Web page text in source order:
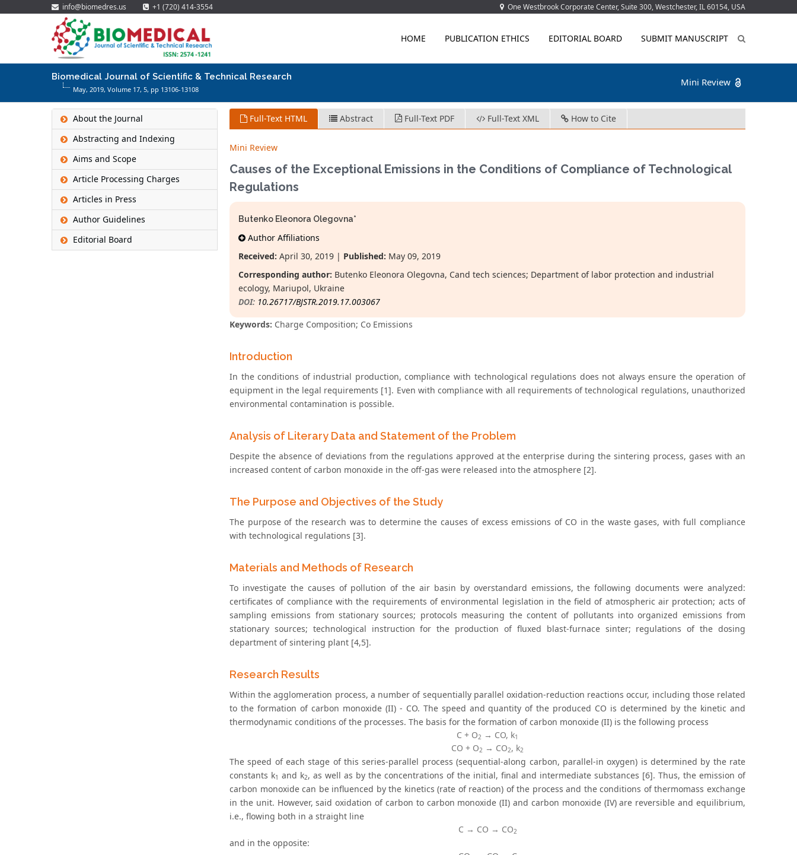
info@biomedres.us +1 (720) 414-3554 One Westbrook Corporate Center, Suite 300, Westchester, IL 60154, USA
HOME PUBLICATION ETHICS EDITORIAL BOARD SUBMIT MANUSCRIPT
Biomedical Journal of Scientific & Technical Research
May, 2019, Volume 17, 5, pp 13106-13108
Mini Review
About the Journal
Abstracting and Indexing
Aims and Scope
Article Processing Charges
Articles in Press
Author Guidelines
Editorial Board
Full-Text HTML Abstract Full-Text PDF Full-Text XML How to Cite
Mini Review
Causes of the Exceptional Emissions in the Conditions of Compliance of Technological
Regulations
Butenko Eleonora Olegovna*
Author Affiliations
Received: April 30, 2019 | Published: May 09, 2019
Corresponding author: Butenko Eleonora Olegovna, Cand tech sciences; Department of labor protection and industrial
ecology, Mariupol, Ukraine
DOI: 10.26717/BJSTR.2019.17.003067
Keywords: Charge Composition; Co Emissions
Introduction
In the conditions of industrial production, compliance with technological regulations does not always ensure the operation of
equipment in the legal requirements [1]. Even with compliance with all requirements of technological regulations, unauthorized
environmental contamination is possible.
Analysis of Literary Data and Statement of the Problem
Despite the absence of deviations from the regulations approved at the enterprise during the sintering process, gases with an
increased content of carbon monoxide in the off-gas were released into the atmosphere [2].
The Purpose and Objectives of the Study
The purpose of the research was to determine the causes of excess emissions of CO in the waste gases, with full compliance
with technological regulations [3].
Materials and Methods of Research
To investigate the causes of pollution of the air basin by overstandard emissions, the following documents were analyzed:
certificates of compliance with the requirements of environmental legislation in the field of atmospheric air protection; acts of
sampling emissions from stationary sources; protocols measuring the content of pollutants into organized emissions from
stationary sources; technological instruction for the production of fluxed blast-furnace sinter; regulations of the dosing
department of sintering plant [4,5].
Research Results
Within the agglomeration process, a number of sequentially parallel oxidation-reduction reactions occur, including those related
to the formation of carbon monoxide (II) - CO. The speed and quantity of the produced CO is determined by the kinetic and
thermodynamic conditions of the processes. The basis for the formation of carbon monoxide (II) is the following process
С + О2 → CO, k1
СO + О2 → CO2, k2
The speed of each stage of this series-parallel process (sequential-along carbon, parallel-in oxygen) is determined by the rate
constants k1 and k2, as well as by the concentrations of the initial, final and intermediate substances [6]. Thus, the emission of
carbon monoxide can be influenced by the kinetics (rate of reaction) of the process and the conditions of thermomass exchange
in the unit. However, said oxidation of carbon to carbon monoxide (II) and carbon monoxide (IV) are reversible and equilibrium,
i.e., flowing both in a straight line
С → CO → CO2
and in the opposite: